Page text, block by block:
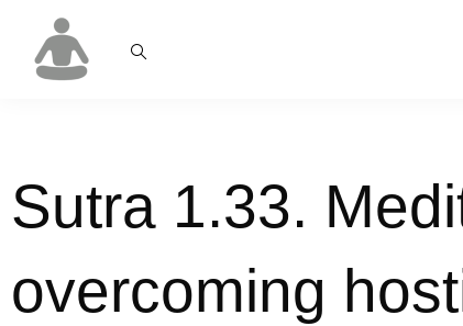
Sutra 1.33.
overcoming